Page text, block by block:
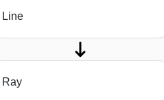
Line
Ray